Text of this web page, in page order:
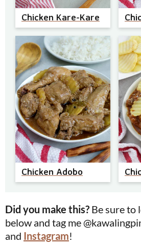
Chicken Kare-Kare
Chicken Adobo
Did you make this? Be sure to
below and tag me
and Instagram!